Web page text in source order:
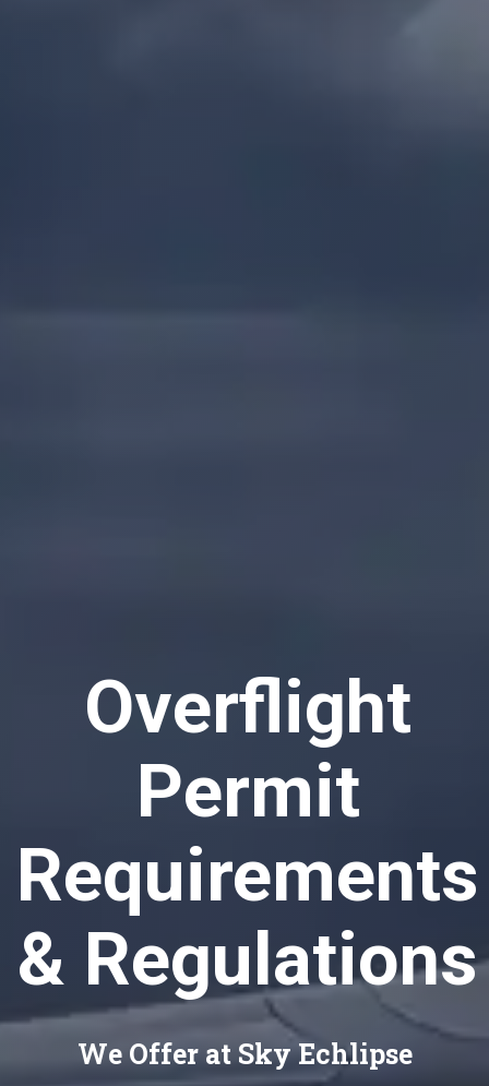
Overflight
Permit
Requirements
& Regulations
We Offer at Sky Echlipse